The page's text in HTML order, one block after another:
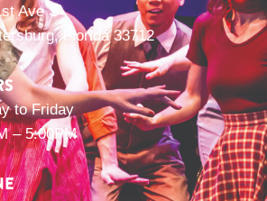
Ave S
Florida 33712
to Friday
– 5:00PM